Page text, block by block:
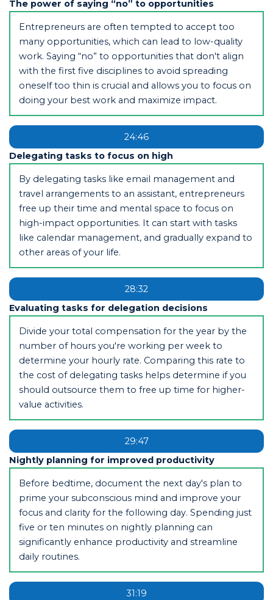
The power of saying “no” to opportunities
Entrepreneurs are often tempted to accept too
many opportunities, which can lead to low-quality
work. Saying “no” to opportunities that don't align
with the first five disciplines to avoid spreading
oneself too thin is crucial and allows you to focus on
doing your best work and maximize impact.
24:46
Delegating tasks to focus on high
By delegating tasks like email management and
travel arrangements to an assistant, entrepreneurs
free up their time and mental space to focus on
high-impact opportunities. It can start with tasks
like calendar management, and gradually expand to
other areas of your life.
28:32
Evaluating tasks for delegation decisions
Divide your total compensation for the year by the
number of hours you're working per week to
determine your hourly rate. Comparing this rate to
the cost of delegating tasks helps determine if you
should outsource them to free up time for higher-
value activities.
29:47
Nightly planning for improved productivity
Before bedtime, document the next day's plan to
prime your subconscious mind and improve your
focus and clarity for the following day. Spending just
five or ten minutes on nightly planning can
significantly enhance productivity and streamline
daily routines.
31:19